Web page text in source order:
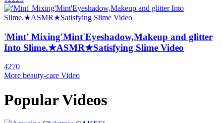
'Mint' Mixing'Mint'Eyeshadow,Makeup and glitter
Into Slime.★ASMR★Satisfying Slime Video
4270
More beauty-care Video
Popular Videos